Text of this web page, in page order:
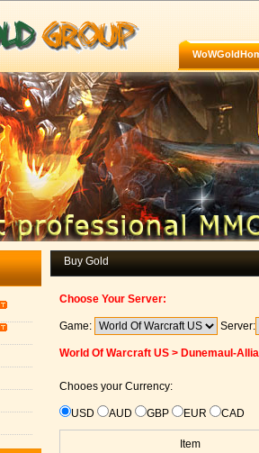
Buy Gold
Choose Your Server:
Game: Server:
World Of Warcraft US > Dunemaul-
Chooes your Currency:
USD AUD GBP EUR CAD
Item